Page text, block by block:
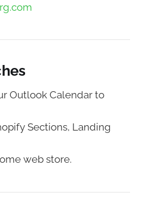
Outlook Calendar to
Sections, Landing
web store.